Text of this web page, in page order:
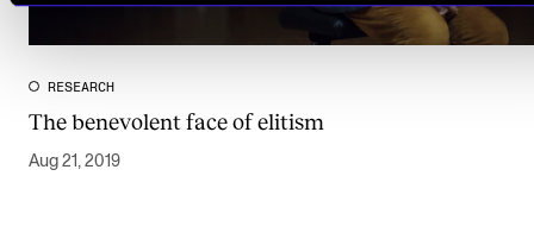
RESEARCH
The benevolent face of elitism
Aug 21, 2019